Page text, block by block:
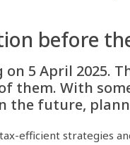
before
5 April 2025.
them. With
the future,
efficient strategies